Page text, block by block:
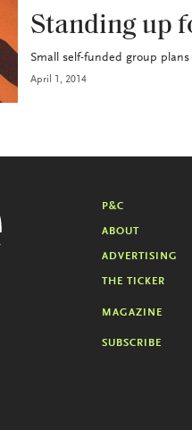
Standing up
Small self-funded group
April 1, 2014
P&C
ABOUT
ADVERTISING
THE TICKER
MAGAZINE
SUBSCRIBE